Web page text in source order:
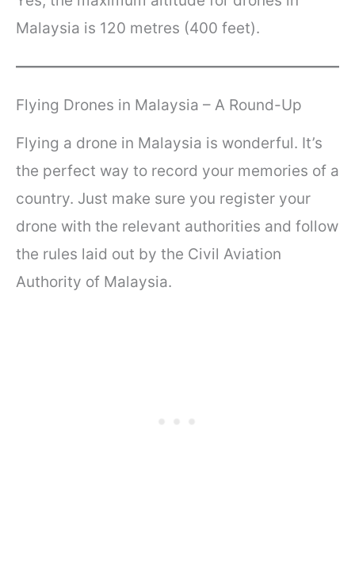
Malaysia is 120 metres (400 feet).
Flying Drones in Malaysia – A Round-Up
Flying a drone in Malaysia is wonderful. It’s
the perfect way to record your memories of a
country. Just make sure you register your
drone with the relevant authorities and follow
the rules laid out by the Civil Aviation
Authority of Malaysia.